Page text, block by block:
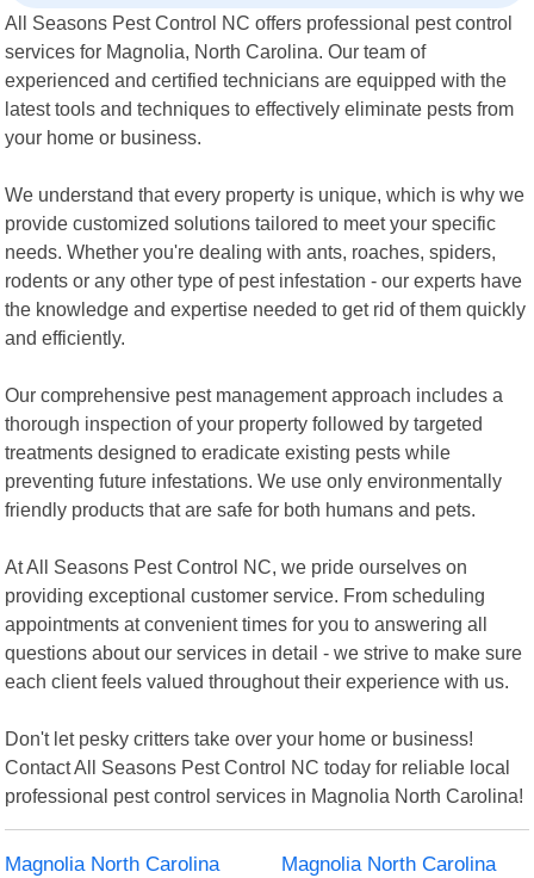
All Seasons Pest Control NC offers professional pest control
services for Magnolia, North Carolina. Our team of
experienced and certified technicians are equipped with the
latest tools and techniques to effectively eliminate pests from
your home or business.
We understand that every property is unique, which is why we
provide customized solutions tailored to meet your specific
needs. Whether you're dealing with ants, roaches, spiders,
rodents or any other type of pest infestation - our experts have
the knowledge and expertise needed to get rid of them quickly
and efficiently.
Our comprehensive pest management approach includes a
thorough inspection of your property followed by targeted
treatments designed to eradicate existing pests while
preventing future infestations. We use only environmentally
friendly products that are safe for both humans and pets.
At All Seasons Pest Control NC, we pride ourselves on
providing exceptional customer service. From scheduling
appointments at convenient times for you to answering all
questions about our services in detail - we strive to make sure
each client feels valued throughout their experience with us.
Don't let pesky critters take over your home or business!
Contact All Seasons Pest Control NC today for reliable local
professional pest control services in Magnolia North Carolina!
Magnolia North Carolina
Magnolia North Carolina